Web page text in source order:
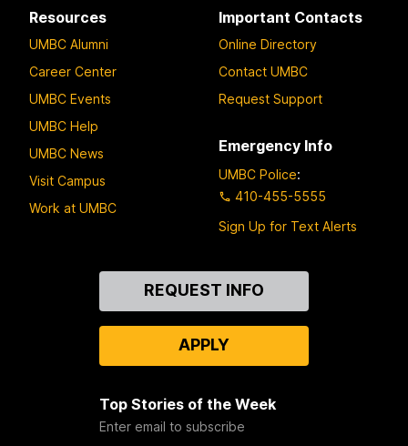
Resources
UMBC Alumni
Career Center
UMBC Events
UMBC Help
UMBC News
Visit Campus
Work at UMBC
Important Contacts
Online Directory
Contact UMBC
Request Support
Emergency Info
UMBC Police:
410-455-5555
Sign Up for Text Alerts
REQUEST INFO
APPLY
Top Stories of the Week
Enter email to subscribe